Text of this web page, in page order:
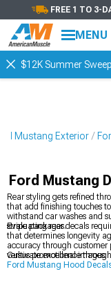
FREE 1 TO 3-
MENU
$12K Summer
Mustang Exterior
Ford Mustang
Rear styling gets refined
that add finishing touches
withstand car washes and
stripe packages.
Evaluating rear decals
that determines longevity
accuracy through
versus promotional images.
Cultivate excellence through
Ford Mustang Hood